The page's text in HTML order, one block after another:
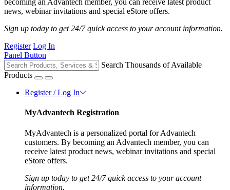
becoming an Advantech member, you can receive latest product
news, webinar invitations and special eStore offers.
Sign up today to get 24/7 quick access to your account information.
Register Log In
Panel Button
Search Thousands of Available
Products
Register / Log In
MyAdvantech Registration
MyAdvantech is a personalized portal for Advantech
customers. By becoming an Advantech member, you can
receive latest product news, webinar invitations and special
eStore offers.
Sign up today to get 24/7 quick access to your account
information.